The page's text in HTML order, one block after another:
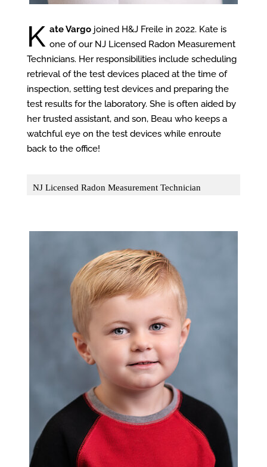
K ate Vargojoined H&J Freile in 2022. Kate is
one of our NJ Licensed Radon Measurement
Technicians. Her responsibilities include scheduling
retrieval of the test devices placed at the time of
inspection, setting test devices and preparing the
test results for the laboratory. She is often aided by
her trusted assistant, and son, Beau who keeps a
watchful eye on the test devices while enroute
back to the office!
NJ Licensed Radon Measurement Technician